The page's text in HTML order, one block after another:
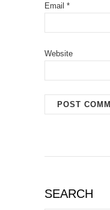
Email *
Website
SEARCH